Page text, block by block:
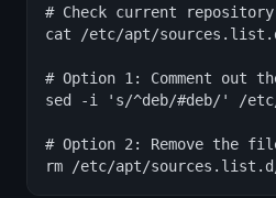
# Check current
cat /etc/apt/
# Option 1: Comment out
sed -i 's/^deb/#deb/' /
# Option 2: Remove the
rm /etc/apt/